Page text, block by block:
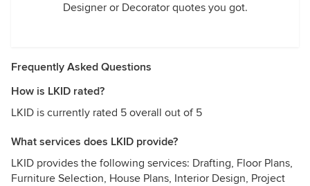
Designer or Decorator quotes you got.
Frequently Asked Questions
How is LKID rated?
LKID is currently rated 5 overall out of 5
What services does LKID provide?
LKID provides the following services: Drafting, Floor Plans,
Furniture Selection, House Plans, Interior Design, Project